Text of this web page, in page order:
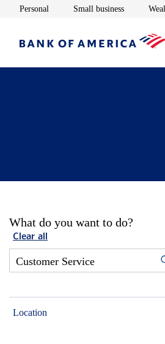
Personal Opens in new window
Small businessOpens in
What do you want to do?
Clear all
Location